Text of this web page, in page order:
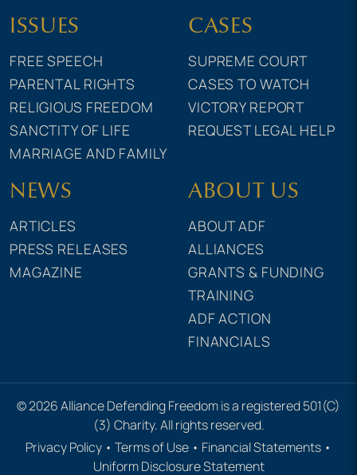
ISSUES
FREE SPEECH
PARENTAL RIGHTS
RELIGIOUS FREEDOM
SANCTITY OF LIFE
MARRIAGE AND FAMILY
CASES
SUPREME COURT
CASES TO WATCH
VICTORY REPORT
REQUEST LEGAL HELP
NEWS
ARTICLES
PRESS RELEASES
MAGAZINE
ABOUT US
ABOUT ADF
ALLIANCES
GRANTS & FUNDING
TRAINING
ADF ACTION
FINANCIALS
© 2026 Alliance Defending Freedom is a registered 501(C)
(3) Charity. All rights reserved.
Privacy Policy • Terms of Use • Financial Statements •
Uniform Disclosure Statement